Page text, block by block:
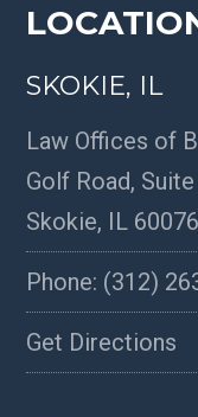
SKOKIE, IL
Law Offices of
Golf Road,
Skokie, IL 60076
Phone: (312)
Get Directions